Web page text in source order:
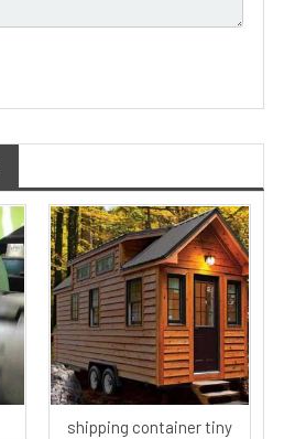
shipping container tiny